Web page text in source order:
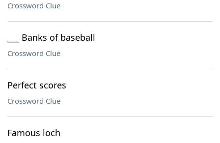
Crossword Clue
___ Banks of baseball
Crossword Clue
Perfect scores
Crossword Clue
Famous loch